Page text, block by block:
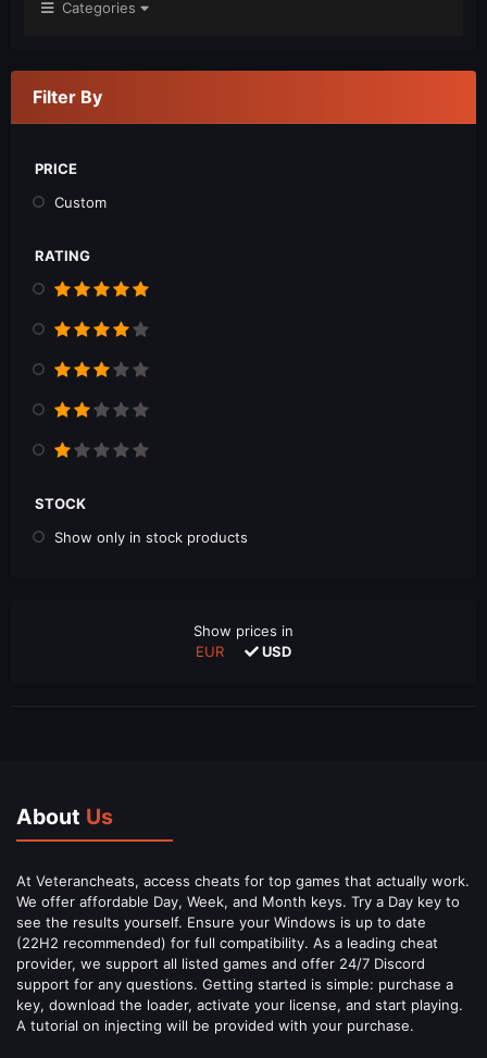
Categories
Filter By
PRICE
Custom
RATING
STOCK
Show only in stock products
Show prices in
EUR
USD
About Us
At Veterancheats, access cheats for top games that actually work.
We offer affordable Day, Week, and Month keys. Try a Day key to
see the results yourself. Ensure your Windows is up to date
(22H2 recommended) for full compatibility. As a leading cheat
provider, we support all listed games and offer 24/7 Discord
support for any questions. Getting started is simple: purchase a
key, download the loader, activate your license, and start playing.
A tutorial on injecting will be provided with your purchase.